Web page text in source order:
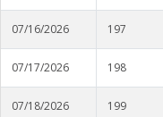
Moorhead
Rolling Fork
Stoneville 2010
07/16/2026 197
07/17/2026 198
07/18/2026 199